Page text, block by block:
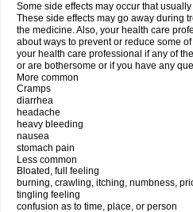
Some side effects may occur that
These side effects may go away during
the medicine. Also, your health care
about ways to prevent or reduce some
your health care professional if any of
or are bothersome or if you have any
More common
Cramps
diarrhea
headache
heavy bleeding
nausea
stomach pain
Less common
Bloated, full feeling
burning, crawling, itching, numbness,
tingling feeling
confusion as to time, place, or person